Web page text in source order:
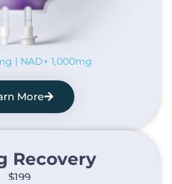
| NAD+ 1,000mg
More
Recovery​
$199